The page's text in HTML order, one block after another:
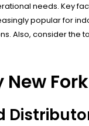
needs. Key
popular for
Also, consider the